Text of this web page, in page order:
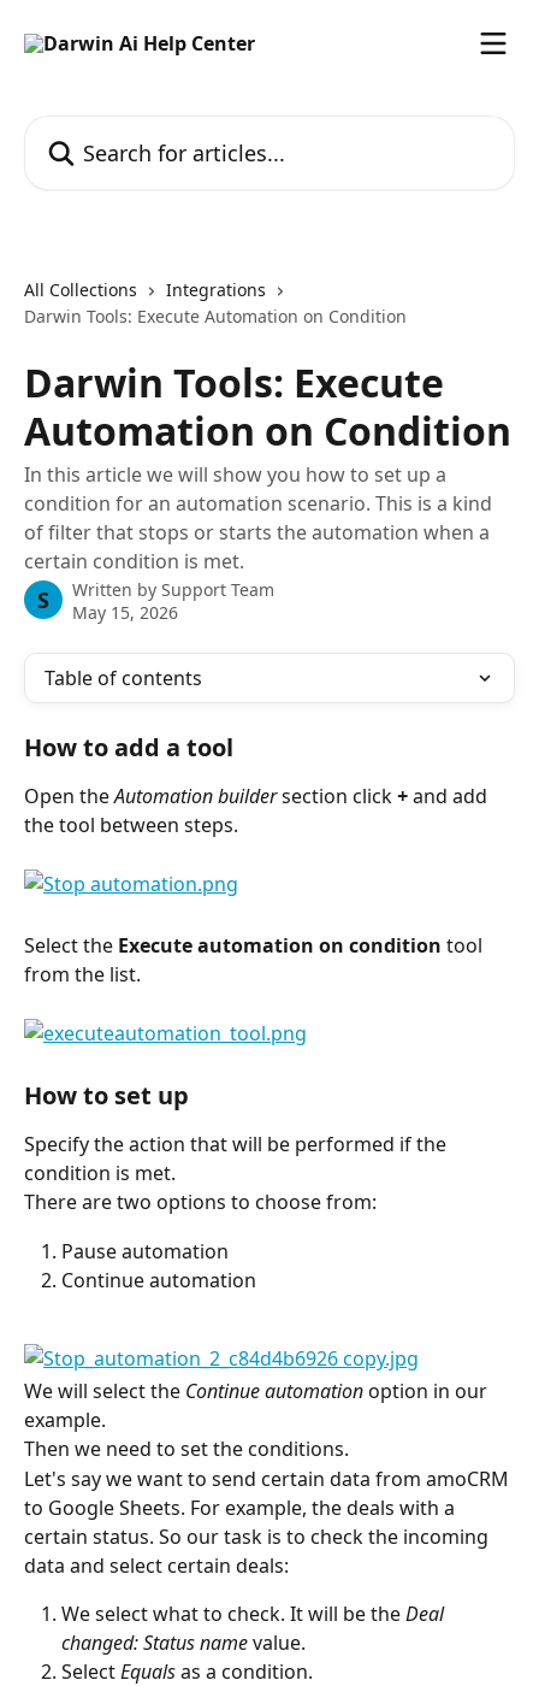
All Collections
Integrations
Darwin Tools: Execute Automation on Condition
Darwin Tools: Execute
Automation on Condition
In this article we will show you how to set up a
condition for an automation scenario. This is a kind
of filter that stops or starts the automation when a
certain condition is met.
S Written by Support Team
May 15, 2026
Table of contents
How to add a tool
Open the Automation builder section click + and add
the tool between steps.
Select the Execute automation on condition tool
from the list.
How to set up
Specify the action that will be performed if the
condition is met.
There are two options to choose from:
Pause automation
Continue automation
We will select the Continue automation option in our
example.
Then we need to set the conditions.
Let's say we want to send certain data from amoCRM
to Google Sheets. For example, the deals with a
certain status. So our task is to check the incoming
data and select certain deals:
We select what to check. It will be the Deal
changed: Status name value.
Select Equals as a condition.